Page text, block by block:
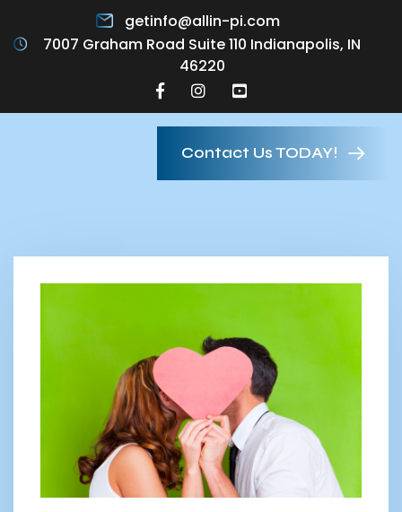
getinfo@allin-pi.com
7007 Graham Road Suite 110 Indianapolis, IN
46220
Contact Us TODAY!